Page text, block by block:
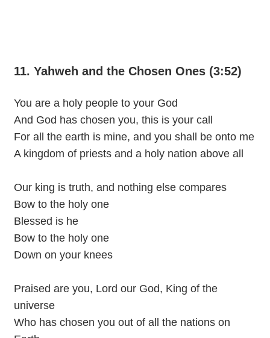
11. Yahweh and the Chosen Ones (3:52)
You are a holy people to your God
And God has chosen you, this is your call
For all the earth is mine, and you shall be onto me
A kingdom of priests and a holy nation above all
Our king is truth, and nothing else compares
Bow to the holy one
Blessed is he
Bow to the holy one
Down on your knees
Praised are you, Lord our God, King of the
universe
Who has chosen you out of all the nations on